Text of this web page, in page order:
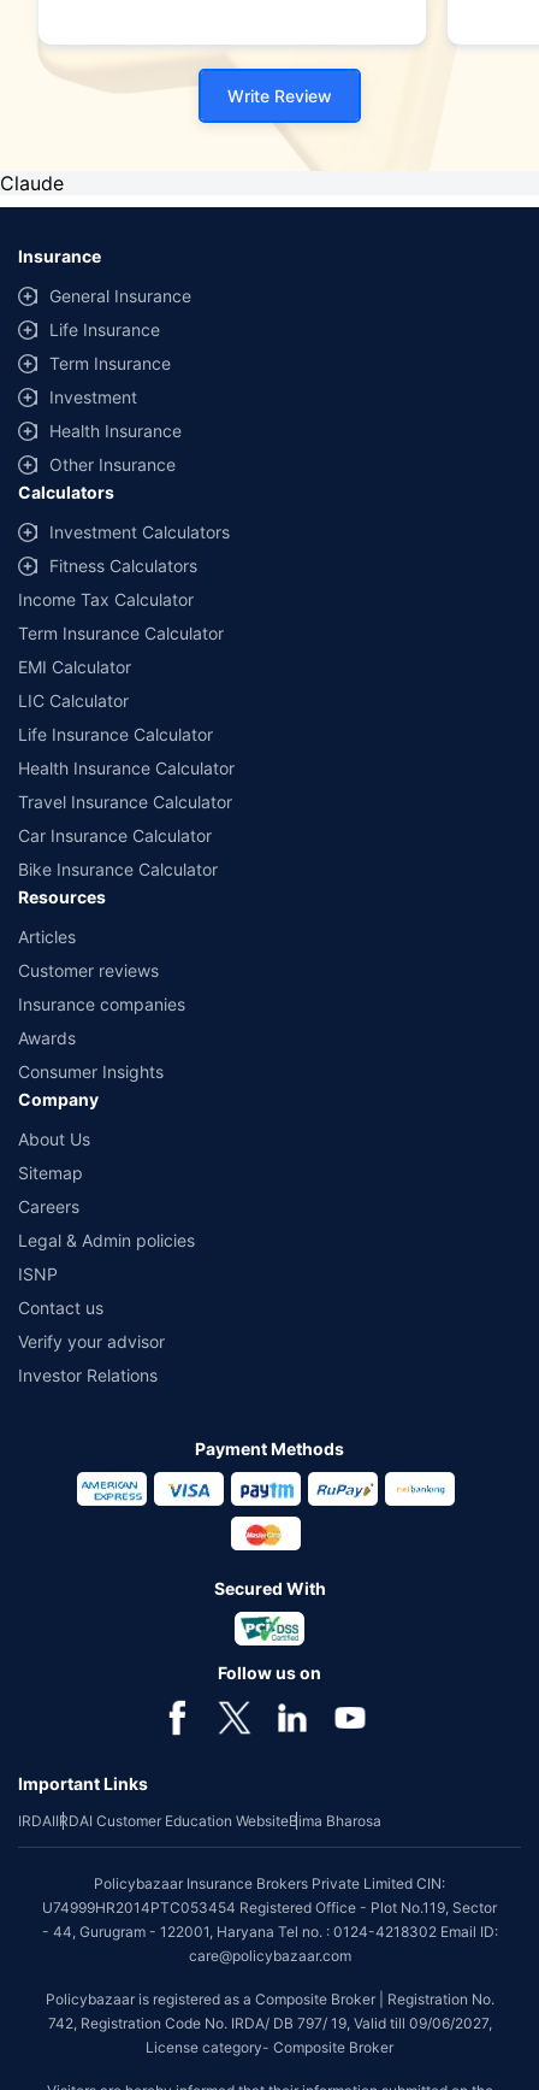
Write Review
Claude
Insurance
General Insurance
Life Insurance
Term Insurance
Investment
Health Insurance
Other Insurance
Calculators
Investment Calculators
Fitness Calculators
Income Tax Calculator
Term Insurance Calculator
EMI Calculator
LIC Calculator
Life Insurance Calculator
Health Insurance Calculator
Travel Insurance Calculator
Car Insurance Calculator
Bike Insurance Calculator
Resources
Articles
Customer reviews
Insurance companies
Awards
Consumer Insights
Company
About Us
Sitemap
Careers
Legal & Admin policies
ISNP
Contact us
Verify your advisor
Investor Relations
Payment Methods
Secured With
Follow us on
Important Links
IRDAIIRDAI Customer Education WebsiteBima Bharosa
Policybazaar Insurance Brokers Private Limited CIN:
U74999HR2014PTC053454 Registered Office - Plot No.119, Sector
- 44, Gurugram - 122001, Haryana Tel no. : 0124-4218302 Email ID:
care@policybazaar.com
Policybazaar is registered as a Composite Broker | Registration No.
742, Registration Code No. IRDA/ DB 797/ 19, Valid till 09/06/2027,
License category- Composite Broker